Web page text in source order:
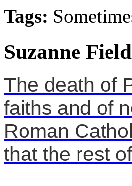
Tags:
Suzanne
The death of
faiths and of
Roman
that the rest